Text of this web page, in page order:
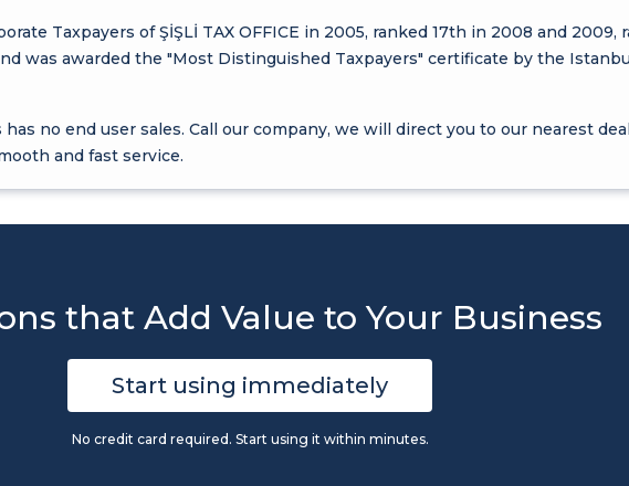
Taxpayers of ŞİŞLİ TAX OFFICE in 2005, ranked 17th in 2008 and 2009,
was awarded the "Most Distinguished Taxpayers" certificate by the
no end user sales. Call our company, we will direct you to our nearest
and fast service.
that Add Value to Your Business
Start using immediately
No credit card required. Start using it within minutes.